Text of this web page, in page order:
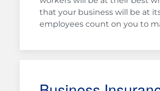
that your business will be at
employees count on you to